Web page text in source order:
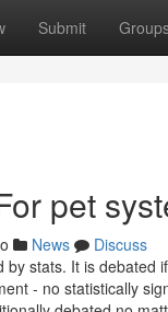
Submit
pet
News
Discuss
by stats. It is
- no statistically